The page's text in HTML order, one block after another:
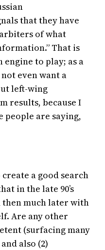
that they have
of what
That is
to play; as a
even want a
left-wing
results, because I
people are saying,
a good search
in the late 90’s
then much later with
Are any other
(surfacing many
also (2)